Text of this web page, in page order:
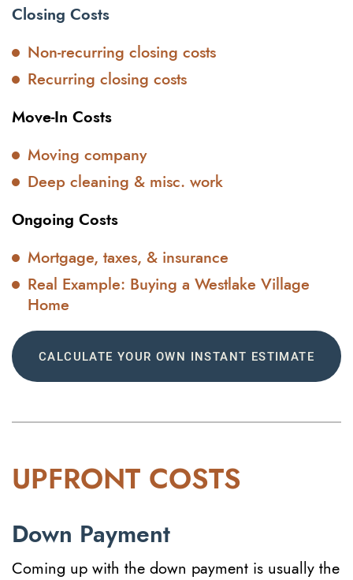
Closing Costs
Non-recurring closing costs
Recurring closing costs
Move-In Costs
Moving company
Deep cleaning & misc. work
Ongoing Costs
Mortgage, taxes, & insurance
Real Example: Buying a Westlake Village
Home
CALCULATE YOUR OWN INSTANT ESTIMATE
UPFRONT COSTS
Down Payment
Coming up with the down payment is usually the